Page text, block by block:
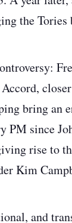
the Tories
bring an
PM since
rise to
Kim
and